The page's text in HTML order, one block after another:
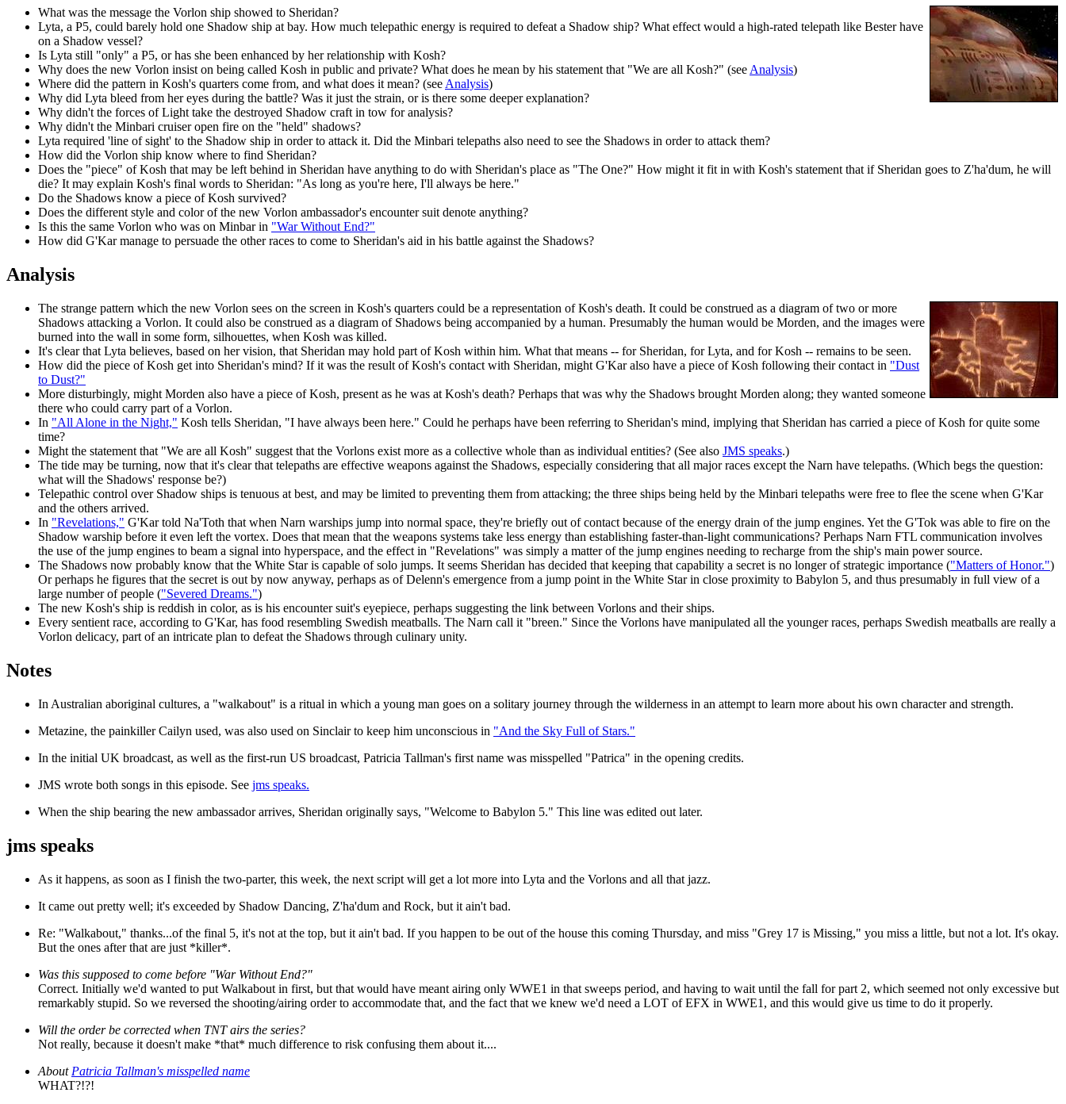
What was the message the Vorlon ship showed to Sheridan?
Lyta, a P5, could barely hold one Shadow ship at bay. How much telepathic energy is required to defeat a Shadow ship? What effect would a high-rated telepath like Bester have
on a Shadow vessel?
Is Lyta still "only" a P5, or has she been enhanced by her relationship with Kosh?
Why does the new Vorlon insist on being called Kosh in public and private? What does he mean by his statement that "We are all Kosh?" (seeAnalysis)
Where did the pattern in Kosh's quarters come from, and what does it mean? (seeAnalysis)
Why did Lyta bleed from her eyes during the battle? Was it just the strain, or is there some deeper explanation?
Why didn't the forces of Light take the destroyed Shadow craft in tow for analysis?
Why didn't the Minbari cruiser open fire on the "held" shadows?
Lyta required 'line of sight' to the Shadow ship in order to attack it. Did the Minbari telepaths also need to see the Shadows in order to attack them?
How did the Vorlon ship know where to find Sheridan?
Does the "piece" of Kosh that may be left behind in Sheridan have anything to do with Sheridan's place as "The One?" How might it fit in with Kosh's statement that if Sheridan goes to Z'ha'dum, he will
die? It may explain Kosh's final words to Sheridan: "As long as you're here, I'll always be here."
Do the Shadows know a piece of Kosh survived?
Does the different style and color of the new Vorlon ambassador's encounter suit denote anything?
Is this the same Vorlon who was on Minbar in "War Without End?"
How did G'Kar manage to persuade the other races to come to Sheridan's aid in his battle against the Shadows?
Analysis
The strange pattern which the new Vorlon sees on the screen in Kosh's quarters could be a representation of Kosh's death. It could be construed as a diagram of two or more
Shadows attacking a Vorlon. It could also be construed as a diagram of Shadows being accompanied by a human. Presumably the human would be Morden, and the images were
burned into the wall in some form, silhouettes, when Kosh was killed.
It's clear that Lyta believes, based on her vision, that Sheridan may hold part of Kosh within him. What that means -- for Sheridan, for Lyta, and for Kosh -- remains to be seen.
How did the piece of Kosh get into Sheridan's mind? If it was the result of Kosh's contact with Sheridan, might G'Kar also have a piece of Kosh following their contact in "Dust
to Dust?"
More disturbingly, might Morden also have a piece of Kosh, present as he was at Kosh's death? Perhaps that was why the Shadows brought Morden along; they wanted someone
there who could carry part of a Vorlon.
In "All Alone in the Night," Kosh tells Sheridan, "I have always been here." Could he perhaps have been referring to Sheridan's mind, implying that Sheridan has carried a piece of Kosh for quite some
time?
Might the statement that "We are all Kosh" suggest that the Vorlons exist more as a collective whole than as individual entities? (See also JMS speaks.)
The tide may be turning, now that it's clear that telepaths are effective weapons against the Shadows, especially considering that all major races except the Narn have telepaths. (Which begs the question:
what will the Shadows' response be?)
Telepathic control over Shadow ships is tenuous at best, and may be limited to preventing them from attacking; the three ships being held by the Minbari telepaths were free to flee the scene when G'Kar
and the others arrived.
In "Revelations," G'Kar told Na'Toth that when Narn warships jump into normal space, they're briefly out of contact because of the energy drain of the jump engines. Yet the G'Tok was able to fire on the
Shadow warship before it even left the vortex. Does that mean that the weapons systems take less energy than establishing faster-than-light communications? Perhaps Narn FTL communication involves
the use of the jump engines to beam a signal into hyperspace, and the effect in "Revelations" was simply a matter of the jump engines needing to recharge from the ship's main power source.
The Shadows now probably know that the White Star is capable of solo jumps. It seems Sheridan has decided that keeping that capability a secret is no longer of strategic importance ("Matters of Honor.")
Or perhaps he figures that the secret is out by now anyway, perhaps as of Delenn's emergence from a jump point in the White Star in close proximity to Babylon 5, and thus presumably in full view of a
large number of people ("Severed Dreams.")
The new Kosh's ship is reddish in color, as is his encounter suit's eyepiece, perhaps suggesting the link between Vorlons and their ships.
Every sentient race, according to G'Kar, has food resembling Swedish meatballs. The Narn call it "breen." Since the Vorlons have manipulated all the younger races, perhaps Swedish meatballs are really a
Vorlon delicacy, part of an intricate plan to defeat the Shadows through culinary unity.
Notes
In Australian aboriginal cultures, a "walkabout" is a ritual in which a young man goes on a solitary journey through the wilderness in an attempt to learn more about his own character and strength.
Metazine, the painkiller Cailyn used, was also used on Sinclair to keep him unconscious in "And the Sky Full of Stars."
In the initial UK broadcast, as well as the first-run US broadcast, Patricia Tallman's first name was misspelled "Patrica" in the opening credits.
JMS wrote both songs in this episode. See jms speaks.
When the ship bearing the new ambassador arrives, Sheridan originally says, "Welcome to Babylon 5." This line was edited out later.
jms speaks
As it happens, as soon as I finish the two-parter, this week, the next script will get a lot more into Lyta and the Vorlons and all that jazz.
It came out pretty well; it's exceeded by Shadow Dancing, Z'ha'dum and Rock, but it ain't bad.
Re: "Walkabout," thanks...of the final 5, it's not at the top, but it ain't bad. If you happen to be out of the house this coming Thursday, and miss "Grey 17 is Missing," you miss a little, but not a lot. It's okay.
But the ones after that are just *killer*.
Was this supposed to come before "War Without End?"
Correct. Initially we'd wanted to put Walkabout in first, but that would have meant airing only WWE1 in that sweeps period, and having to wait until the fall for part 2, which seemed not only excessive but
remarkably stupid. So we reversed the shooting/airing order to accommodate that, and the fact that we knew we'd need a LOT of EFX in WWE1, and this would give us time to do it properly.
Will the order be corrected when TNT airs the series?
Not really, because it doesn't make *that* much difference to risk confusing them about it....
About Patricia Tallman's misspelled name
WHAT?!?!